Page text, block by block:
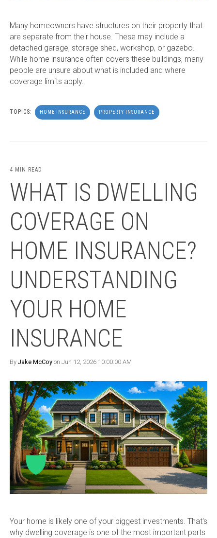
Many homeowners have structures on their property that
are separate from their house. These may include a
detached garage, storage shed, workshop, or gazebo.
While home insurance often covers these buildings, many
people are unsure about what is included and where
coverage limits apply.
TOPICS: HOME INSURANCE PROPERTY INSURANCE
4 MIN READ
WHAT IS DWELLING
COVERAGE ON
HOME INSURANCE?
UNDERSTANDING
YOUR HOME
INSURANCE
By Jake McCoy on Jun 12, 2026 10:00:00 AM
Your home is likely one of your biggest investments. That's
why dwelling coverage is one of the most important parts